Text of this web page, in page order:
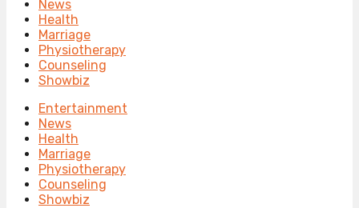
News
Health
Marriage
Physiotherapy
Counseling
Showbiz
Entertainment
News
Health
Marriage
Physiotherapy
Counseling
Showbiz